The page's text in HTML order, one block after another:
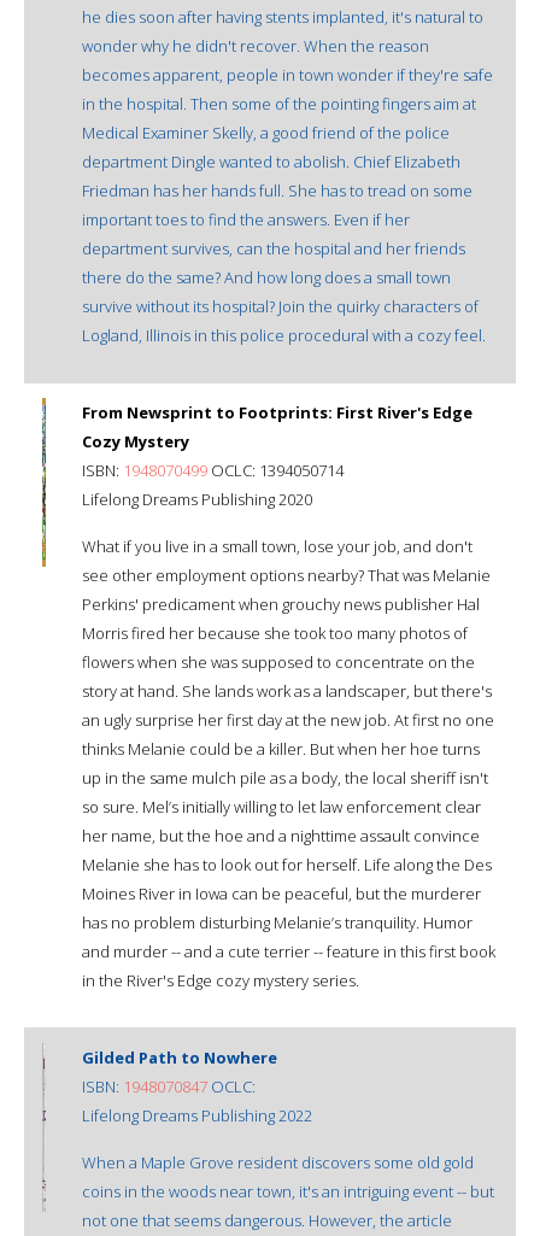
he dies soon after having stents implanted, it's natural to
wonder why he didn't recover. When the reason
becomes apparent, people in town wonder if they're safe
in the hospital. Then some of the pointing fingers aim at
Medical Examiner Skelly, a good friend of the police
department Dingle wanted to abolish. Chief Elizabeth
Friedman has her hands full. She has to tread on some
important toes to find the answers. Even if her
department survives, can the hospital and her friends
there do the same? And how long does a small town
survive without its hospital? Join the quirky characters of
Logland, Illinois in this police procedural with a cozy feel.
From Newsprint to Footprints: First River's Edge
Cozy Mystery
ISBN: 1948070499 OCLC: 1394050714
Lifelong Dreams Publishing 2020
What if you live in a small town, lose your job, and don't
see other employment options nearby? That was Melanie
Perkins' predicament when grouchy news publisher Hal
Morris fired her because she took too many photos of
flowers when she was supposed to concentrate on the
story at hand. She lands work as a landscaper, but there's
an ugly surprise her first day at the new job. At first no one
thinks Melanie could be a killer. But when her hoe turns
up in the same mulch pile as a body, the local sheriff isn't
so sure. Mel’s initially willing to let law enforcement clear
her name, but the hoe and a nighttime assault convince
Melanie she has to look out for herself. Life along the Des
Moines River in Iowa can be peaceful, but the murderer
has no problem disturbing Melanie’s tranquility. Humor
and murder -- and a cute terrier -- feature in this first book
in the River's Edge cozy mystery series.
Gilded Path to Nowhere
ISBN: 1948070847 OCLC:
Lifelong Dreams Publishing 2022
When a Maple Grove resident discovers some old gold
coins in the woods near town, it's an intriguing event -- but
not one that seems dangerous. However, the article